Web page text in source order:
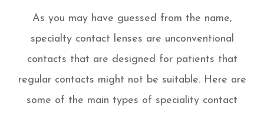
As you may have guessed from the name,
specialty contact lenses are unconventional
contacts that are designed for patients that
regular contacts might not be suitable. Here are
some of the main types of speciality contact